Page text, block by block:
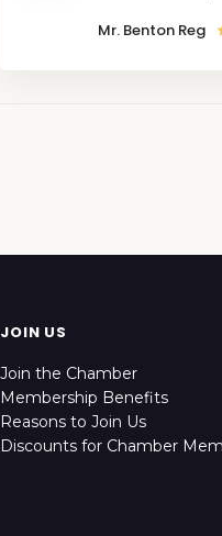
Mr. Benton Reg
JOIN US
Join the Chamber
Membership Benefits
Reasons to Join Us
Discounts for Chamber